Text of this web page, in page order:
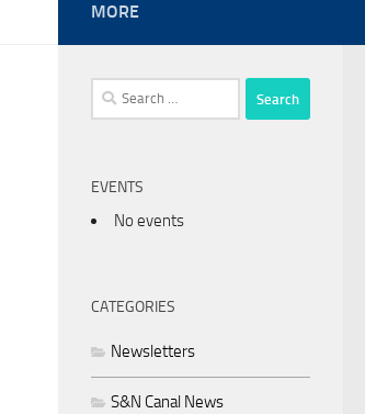
MORE
Search
for:
EVENTS
No events
CATEGORIES
Newsletters
S&N Canal News